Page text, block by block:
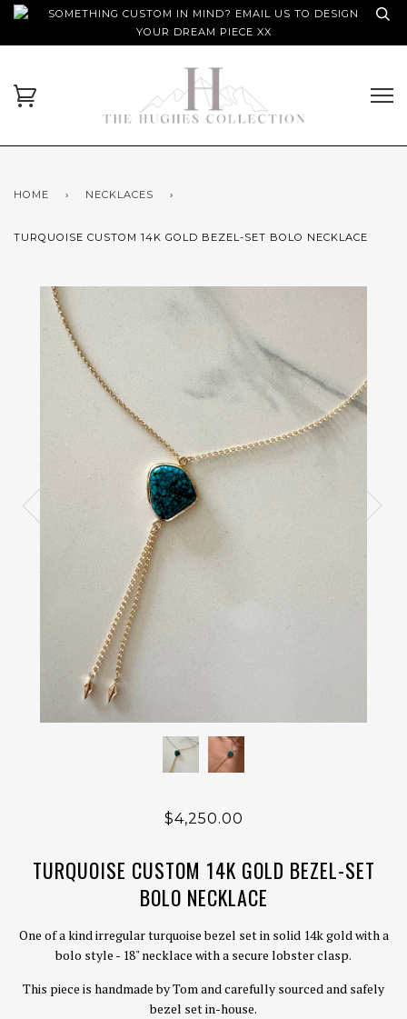
SOMETHING CUSTOM IN MIND? EMAIL US TO DESIGN
YOUR DREAM PIECE XX
HOME › NECKLACES ›
TURQUOISE CUSTOM 14K GOLD BEZEL-SET BOLO NECKLACE
$4,250.00
TURQUOISE CUSTOM 14K GOLD BEZEL-SET
BOLO NECKLACE
One of a kind irregular turquoise bezel set in solid 14k gold with a
bolo style - 18" necklace with a secure lobster clasp.
This piece is handmade by Tom and carefully sourced and safely
bezel set in-house.